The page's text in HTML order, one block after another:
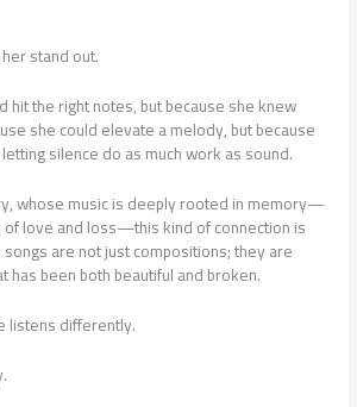
stand out.
hit the right notes, but because she knew
she could elevate a melody, but because
silence do as much work as sound.
whose music is deeply rooted in memory—
love and loss—this kind of connection is
are not just compositions; they are
has been both beautiful and broken.
listens differently.